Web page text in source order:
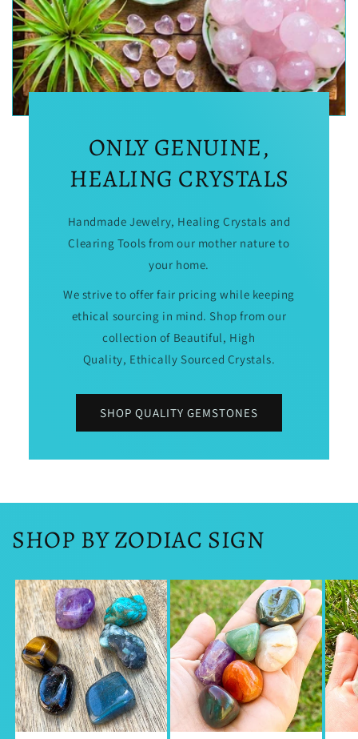
ONLY GENUINE,
HEALING CRYSTALS
Handmade Jewelry, Healing Crystals and
Clearing Tools from our mother nature to
your home.
We strive to offer fair pricing while keeping
ethical sourcing in mind. Shop from our
collection of Beautiful, High
Quality, Ethically Sourced Crystals.
SHOP QUALITY GEMSTONES
SHOP BY ZODIAC SIGN